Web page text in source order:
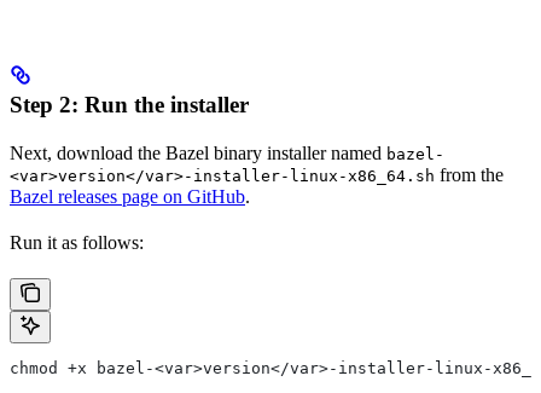
Step 2: Run the installer
Next, download the Bazel binary installer named bazel-
<var>version</var>-installer-linux-x86_64.sh from the
Bazel releases page on GitHub.
Run it as follows:
chmod +x bazel-<var>version</var>-installer-linux-